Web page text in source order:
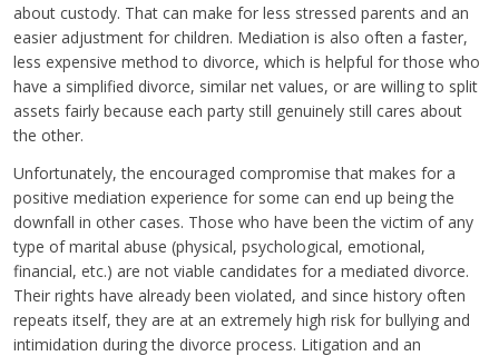
about custody. That can make for less stressed parents and an
easier adjustment for children. Mediation is also often a faster,
less expensive method to divorce, which is helpful for those who
have a simplified divorce, similar net values, or are willing to split
assets fairly because each party still genuinely still cares about
the other.
Unfortunately, the encouraged compromise that makes for a
positive mediation experience for some can end up being the
downfall in other cases. Those who have been the victim of any
type of marital abuse (physical, psychological, emotional,
financial, etc.) are not viable candidates for a mediated divorce.
Their rights have already been violated, and since history often
repeats itself, they are at an extremely high risk for bullying and
intimidation during the divorce process. Litigation and an